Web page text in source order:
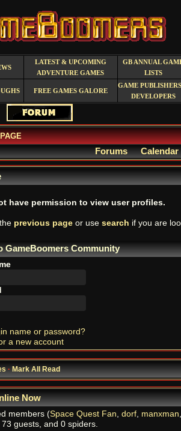
LATEST & UPCOMING
ADVENTURE GAMES
GB ANNUAL
LISTS
FREE GAMES GALORE
GAME
DEVELOPERS
Forums Calendar
have permission to view user profiles.
previous pageor use search if you are
GameBoomers Community
name or password?
a new account
·Mark All Read
Now
members (Space Quest Fan, dorf, manxman,
73 guests, and 0 spiders.